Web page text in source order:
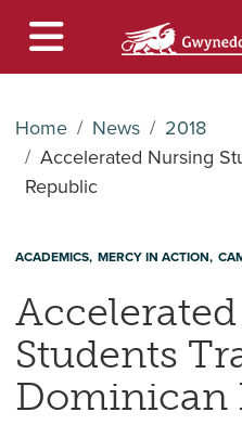
Home News
2018
Accelerated Nursing
Republic
ACADEMICS MERCY IN ACTION
Students
Dominican